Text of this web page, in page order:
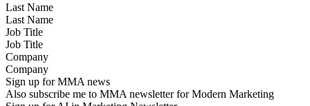
Last Name
Job Title
Company
Sign up for MMA news
Also subscribe me to MMA newsletter for Modern Marketing